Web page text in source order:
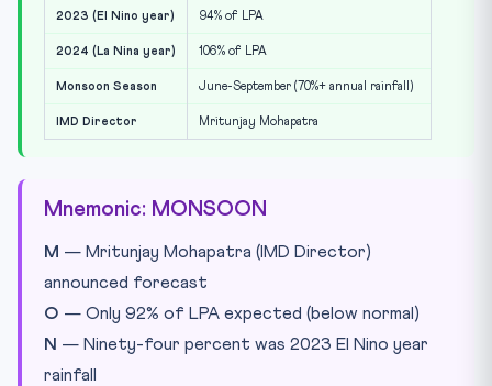
2023 (El Nino year) 94% of LPA
2024 (La Nina year) 106% of LPA
Monsoon Season June-September (70%+ annual rainfall)
IMD Director Mritunjay Mohapatra
Mnemonic: MONSOON
M — Mritunjay Mohapatra (IMD Director)
announced forecast
O — Only 92% of LPA expected (below normal)
N — Ninety-four percent was 2023 El Nino year
rainfall